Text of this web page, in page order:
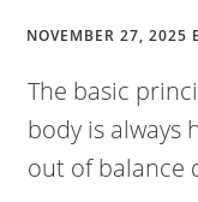
NOVEMBER 27, 2025
The basic
body is always
out of balance